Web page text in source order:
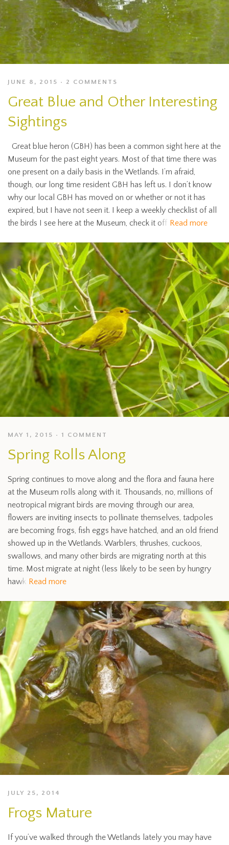
JUNE 8, 2015 2 COMMENTS
Great Blue and Other Interesting
Sightings
Great blue heron (GBH) has been a common sight here at the
Museum for the past eight years. Most of that time there was
one present on a daily basis in the Wetlands. I’m afraid,
though, our long time resident GBH has left us. I don’t know
why our local GBH has moved on or whether or not it has
expired, but I have not seen it. I keep a weekly checklist of all
the birds I see here at the Museum, check it off Read more
MAY 1, 2015 1 COMMENT
Spring Rolls Along
Spring continues to move along and the flora and fauna here
at the Museum rolls along with it. Thousands, no, millions of
neotropical migrant birds are moving through our area,
flowers are inviting insects to pollinate themselves, tadpoles
are becoming frogs, fish eggs have hatched, and an old friend
showed up in the Wetlands. Warblers, thrushes, cuckoos,
swallows, and many other birds are migrating north at this
time. Most migrate at night (less likely to be seen by hungry
hawk Read more
JULY 25, 2014
Frogs Mature
If you’ve walked through the Wetlands lately you may have